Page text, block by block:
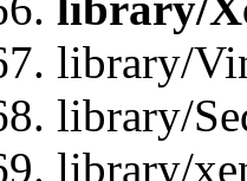
library/
library/
library/